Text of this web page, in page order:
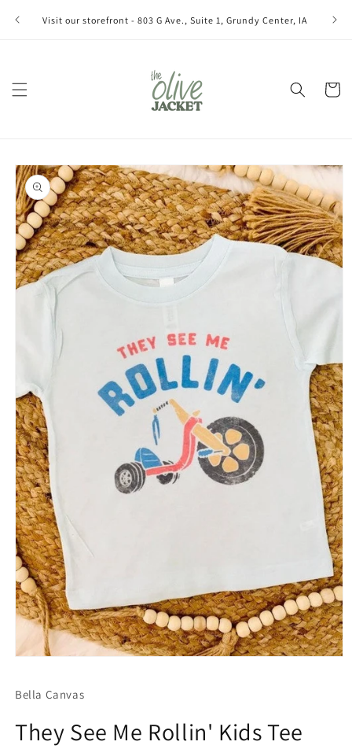
content
Visit our storefront - 803 G Ave., Suite 1, Grundy Center, IA Join
Cart
Skip to
product
information
in
Bella Canvas
They See Me Rollin' Kids Tee